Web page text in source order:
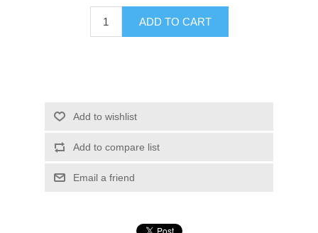
ADD TO CART
Add to wishlist
Add to compare list
Email a friend